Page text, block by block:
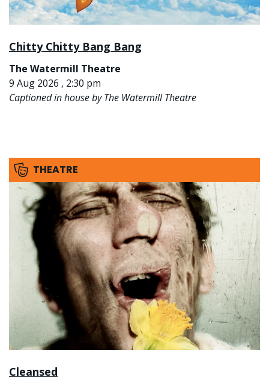
Chitty Chitty Bang Bang
The Watermill Theatre
9 Aug 2026 , 2:30 pm
Captioned in house by The Watermill Theatre
THEATRE
Cleansed